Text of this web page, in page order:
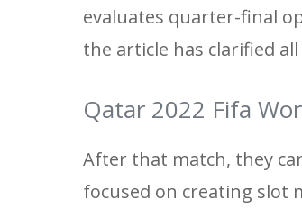
evaluates quarter-final
the article has clarified
Qatar 2022 Fifa
After that match, they
focused on creating slot